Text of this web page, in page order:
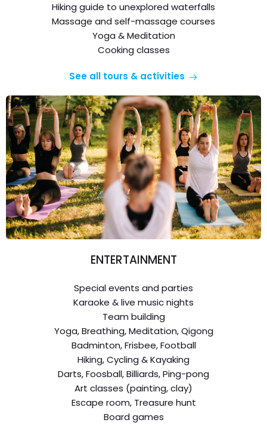
Hiking guide to unexplored waterfalls
Massage and self-massage courses
Yoga & Meditation
Cooking classes
See all tours & activities
ENTERTAINMENT
Special events and parties
Karaoke & live music nights
Team building
Yoga, Breathing, Meditation, Qigong
Badminton, Frisbee, Football
Hiking, Cycling & Kayaking
Darts, Foosball, Billiards, Ping-pong
Art classes (painting, clay)
Escape room, Treasure hunt
Board games